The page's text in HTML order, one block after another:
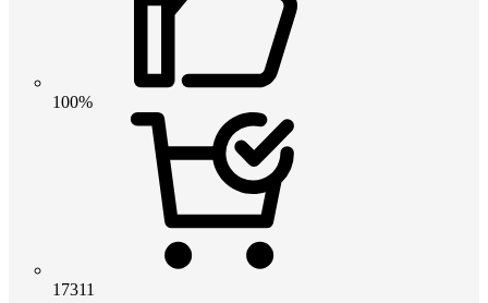
100%
17311